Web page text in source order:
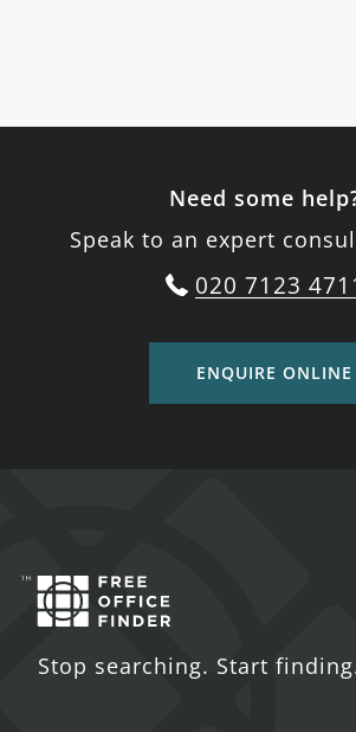
Need some
Speak to an expert
020 7123
ENQUIRE ONLINE
Stop searching. Start